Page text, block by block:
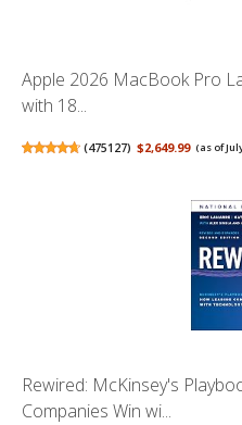
Apple 2026 MacBook Pro
with 18...
(475127) $2,649.99 (as of
Rewired: McKinsey's
Companies Win wi...